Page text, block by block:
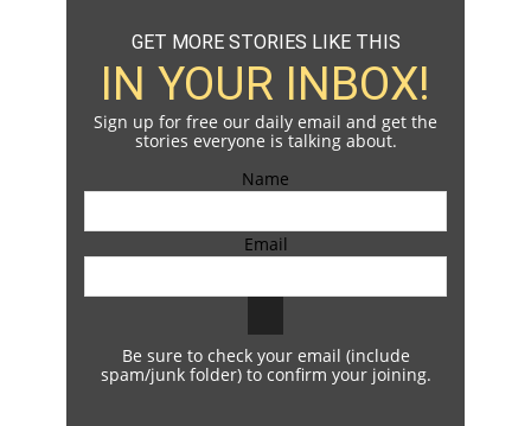
GET MORE STORIES LIKE THIS
IN YOUR INBOX!
Sign up for free our daily email and get the
stories everyone is talking about.
Name
Email
Be sure to check your email (include
spam/junk folder) to confirm your joining.